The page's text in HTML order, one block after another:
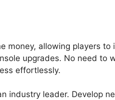
money, allowing players to
upgrades. No need to
effortlessly.
industry leader. Develop